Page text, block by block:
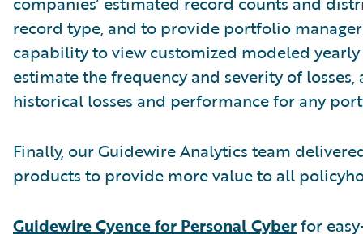
record type, and to provide portfolio
capability to view customized modeled yearly
estimate the frequency and severity of losses,
historical losses and performance for any
Finally, our Guidewire Analytics team
products to provide more value to all
Guidewire Cyence for Personal Cyberfor